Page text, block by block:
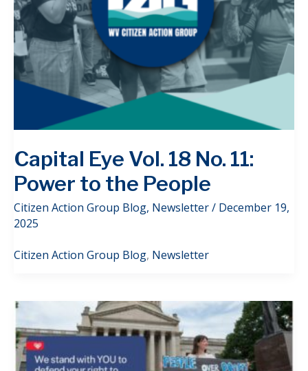
Capital Eye Vol. 18 No. 11:
Power to the People
Citizen Action Group Blog, Newsletter/ December 19,
2025
Citizen Action Group Blog, Newsletter